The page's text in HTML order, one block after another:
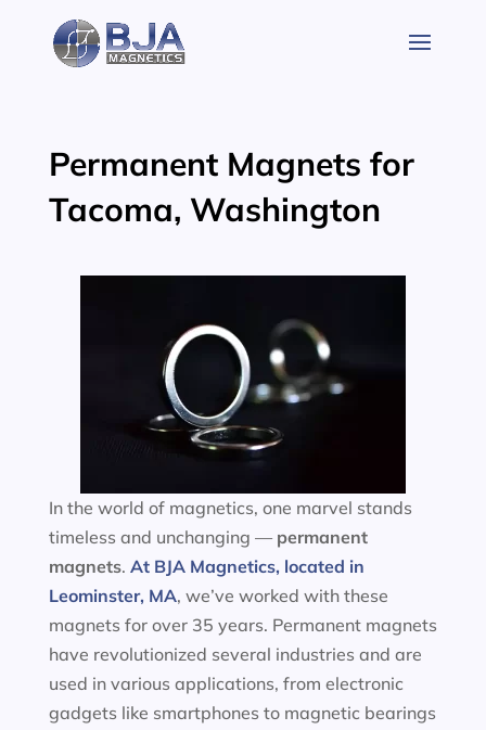
content
Permanent Magnets for
Tacoma, Washington
In the world of magnetics, one marvel stands
timeless and unchanging — permanent
magnets. At BJA Magnetics, located in
Leominster, MA, we’ve worked with these
magnets for over 35 years. Permanent magnets
have revolutionized several industries and are
used in various applications, from electronic
gadgets like smartphones to magnetic bearings